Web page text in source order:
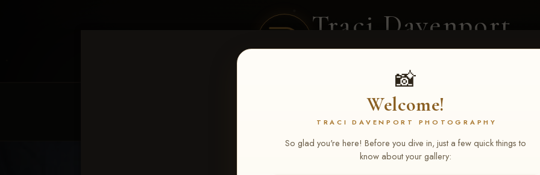
Traci Davenport
PHOTOGRAPHY
📸
Welcome!
TRACI DAVENPORT PHOTOGRAPHY
So glad you're here! Before you dive in, just a few quick things to
know about your gallery:
CLIENT GALLERIES SELECTED WORK